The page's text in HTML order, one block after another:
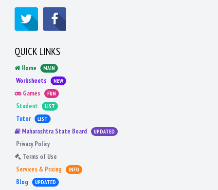
QUICK LINKS
Home MAIN
Worksheets NEW
Games FUN
Student LIST
Tutor LIST
Maharashtra State Board UPDATED
Privacy Policy
Terms of Use
Services & Pricing
INFO
Blog UPDATED